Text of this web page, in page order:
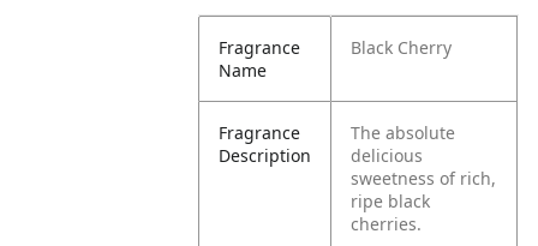
Fragrance
Name
Black Cherry
Fragrance
Description
The absolute
delicious
sweetness of rich,
ripe black
cherries.